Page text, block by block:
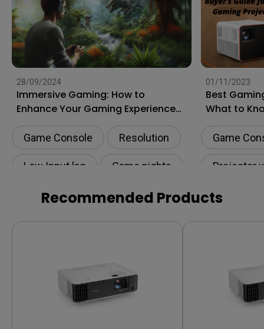
28/09/2024
Immersive Gaming: How to
Enhance Your Gaming Experience
to the Next Level?
Game Console Resolution
Low Input lag Game nights
01/11/2023
Best
What to
Shopping
Game
Projector
HDR
Recommended Products